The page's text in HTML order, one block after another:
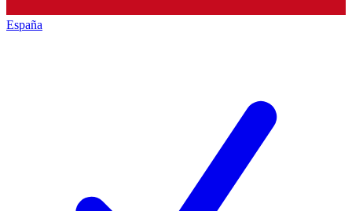
España